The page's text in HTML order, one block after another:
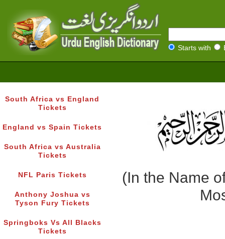
Starts with
South Africa vs England
Tickets
England vs Spain Tickets
South Africa vs Australia
Tickets
NFL Paris Tickets
Anthony Joshua vs
Tyson Fury Tickets
Springboks Vs All Blacks
Tickets
(In the Name